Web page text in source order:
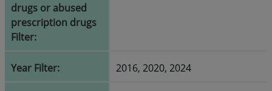
drugs or abused
prescription drugs
Filter:
Year Filter: 2016, 2020, 2024